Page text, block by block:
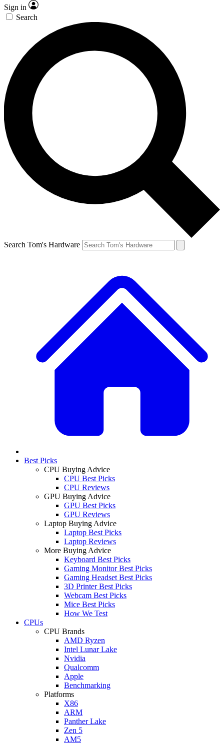
Sign in
Search
Search Tom's Hardware
Best Picks
CPU Buying Advice
CPU Best Picks
CPU Reviews
GPU Buying Advice
GPU Best Picks
GPU Reviews
Laptop Buying Advice
Laptop Best Picks
Laptop Reviews
More Buying Advice
Keyboard Best Picks
Gaming Monitor Best Picks
Gaming Headset Best Picks
3D Printer Best Picks
Webcam Best Picks
Mice Best Picks
How We Test
CPUs
CPU Brands
AMD Ryzen
Intel Lunar Lake
Nvidia
Qualcomm
Apple
Benchmarking
Platforms
X86
ARM
Panther Lake
Zen 5
AM5